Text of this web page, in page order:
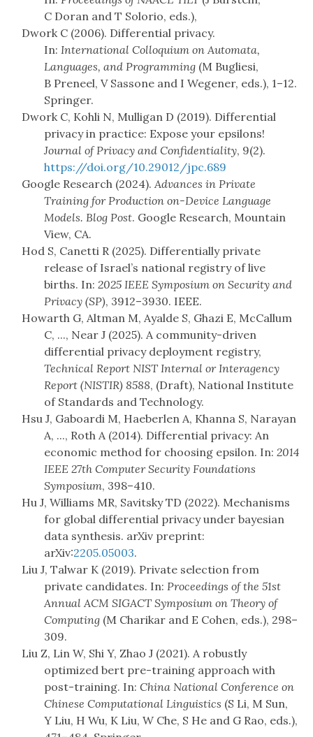
C Doran and T Solorio, eds.),
Dwork C (2006). Differential privacy.
In: International Colloquium on Automata,
Languages, and Programming (M Bugliesi,
B Preneel, V Sassone and I Wegener, eds.), 1–12.
Springer.
Dwork C, Kohli N, Mulligan D (2019). Differential
privacy in practice: Expose your epsilons!
Journal of Privacy and Confidentiality, 9(2).
https://doi.org/10.29012/jpc.689
Google Research (2024). Advances in Private
Training for Production on-Device Language
Models. Blog Post. Google Research, Mountain
View, CA.
Hod S, Canetti R (2025). Differentially private
release of Israel’s national registry of live
births. In: 2025 IEEE Symposium on Security and
Privacy (SP), 3912–3930. IEEE.
Howarth G, Altman M, Ayalde S, Ghazi E, McCallum
C, ..., Near J (2025). A community-driven
differential privacy deployment registry,
Technical Report NIST Internal or Interagency
Report (NISTIR) 8588, (Draft), National Institute
of Standards and Technology.
Hsu J, Gaboardi M, Haeberlen A, Khanna S, Narayan
A, ..., Roth A (2014). Differential privacy: An
economic method for choosing epsilon. In: 2014
IEEE 27th Computer Security Foundations
Symposium, 398–410.
Hu J, Williams MR, Savitsky TD (2022). Mechanisms
for global differential privacy under bayesian
data synthesis. arXiv preprint:
arXiv:2205.05003.
Liu J, Talwar K (2019). Private selection from
private candidates. In: Proceedings of the 51st
Annual ACM SIGACT Symposium on Theory of
Computing (M Charikar and E Cohen, eds.), 298–
309.
Liu Z, Lin W, Shi Y, Zhao J (2021). A robustly
optimized bert pre-training approach with
post-training. In: China National Conference on
Chinese Computational Linguistics (S Li, M Sun,
Y Liu, H Wu, K Liu, W Che, S He and G Rao, eds.),